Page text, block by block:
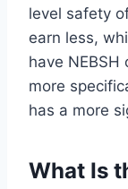
level safety
earn less,
have NEBSH
more
has a more
What Is